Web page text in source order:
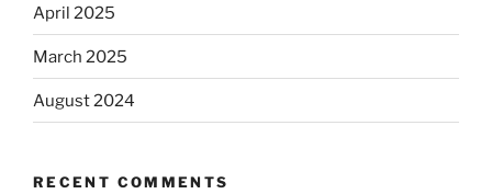
April 2025
March 2025
August 2024
RECENT COMMENTS